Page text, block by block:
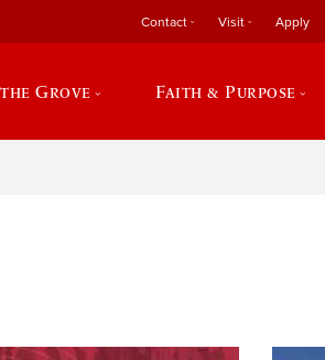
Contact Visit Apply
Grove Faith & Purpose